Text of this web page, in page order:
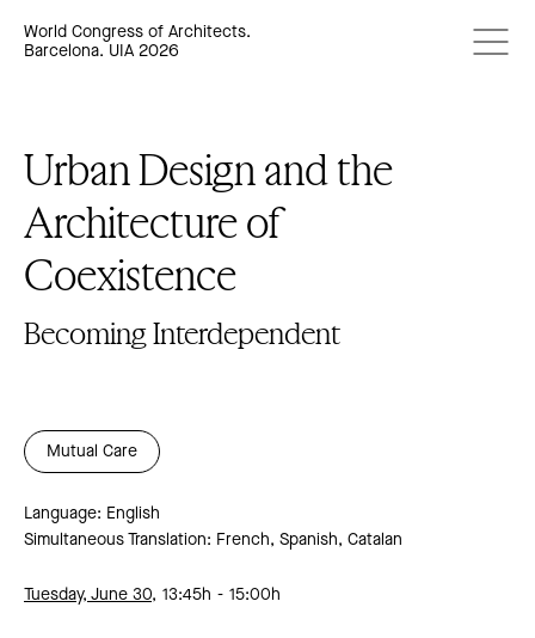
World Congress of Architects.
Barcelona. UIA 2026
Urban Design and the
Architecture of
Coexistence
Becoming Interdependent
Mutual Care
Language: English
Simultaneous Translation: French, Spanish, Catalan
Tuesday, June 30, 13:45h 15:00h